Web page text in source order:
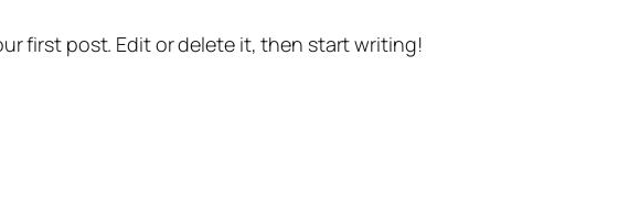
first post. Edit or delete it, then start writing!